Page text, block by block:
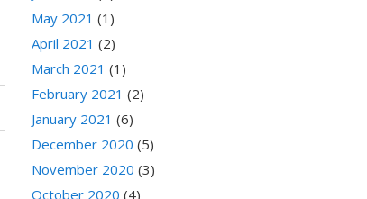
May 2021 (1)
April 2021 (2)
March 2021 (1)
February 2021 (2)
January 2021 (6)
December 2020 (5)
November 2020 (3)
October 2020 (4)